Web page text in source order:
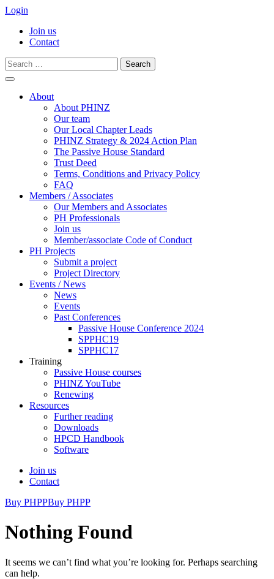
Login
Join us
Contact
Search
for:
contentAbout
About PHINZ
Our team
Our Local Chapter Leads
PHINZ Strategy & 2024 Action Plan
The Passive House Standard
Trust Deed
Terms, Conditions and Privacy Policy
FAQ
Members / Associates
Our Members and Associates
PH Professionals
Join us
Member/associate Code of Conduct
PH Projects
Submit a project
Project Directory
Events / News
News
Events
Past Conferences
Passive House Conference 2024
SPPHC19
SPPHC17
Training
Passive House courses
PHINZ YouTube
Renewing
Resources
Further reading
Downloads
HPCD Handbook
Software
Join us
Contact
Buy PHPPBuy PHPP
Nothing Found
It seems we can’t find what you’re looking for. Perhaps searching
can help.